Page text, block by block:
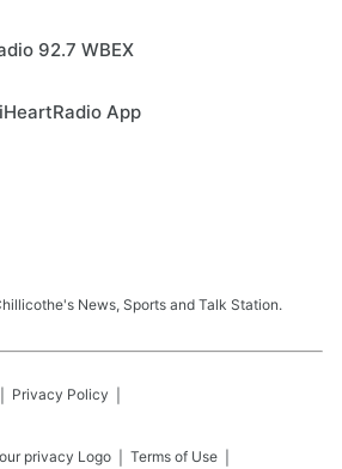
92.7 WBEX
App
News, Sports and Talk Station.
Privacy Policy
Terms of Use